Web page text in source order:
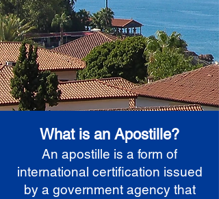
What is an Apostille?
An apostille is a form of
international certification issued
by a government agency that